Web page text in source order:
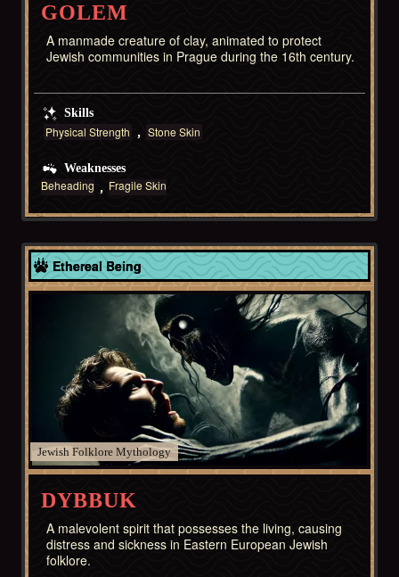
GOLEM
A manmade creature of clay, animated to protect
Jewish communities in Prague during the 16th century.
Skills
Physical Strength Stone Skin
Weaknesses
Beheading Fragile Skin
Ethereal Being
Jewish Folklore
DYBBUK
A malevolent spirit that possesses the living, causing
distress and sickness in Eastern European Jewish
folklore.